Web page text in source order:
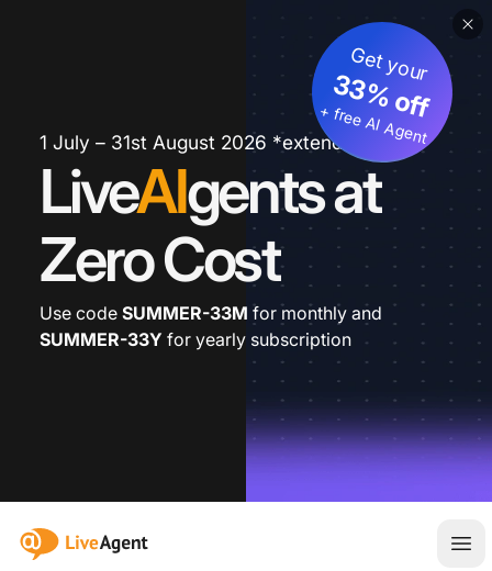
1 July – 31st August 2026 *extended
LiveAIgents at
Zero Cost
Get your
33% off
+ free AI Agent
Use code SUMMER-33M for monthly and
SUMMER-33Y for yearly subscription
:site.title